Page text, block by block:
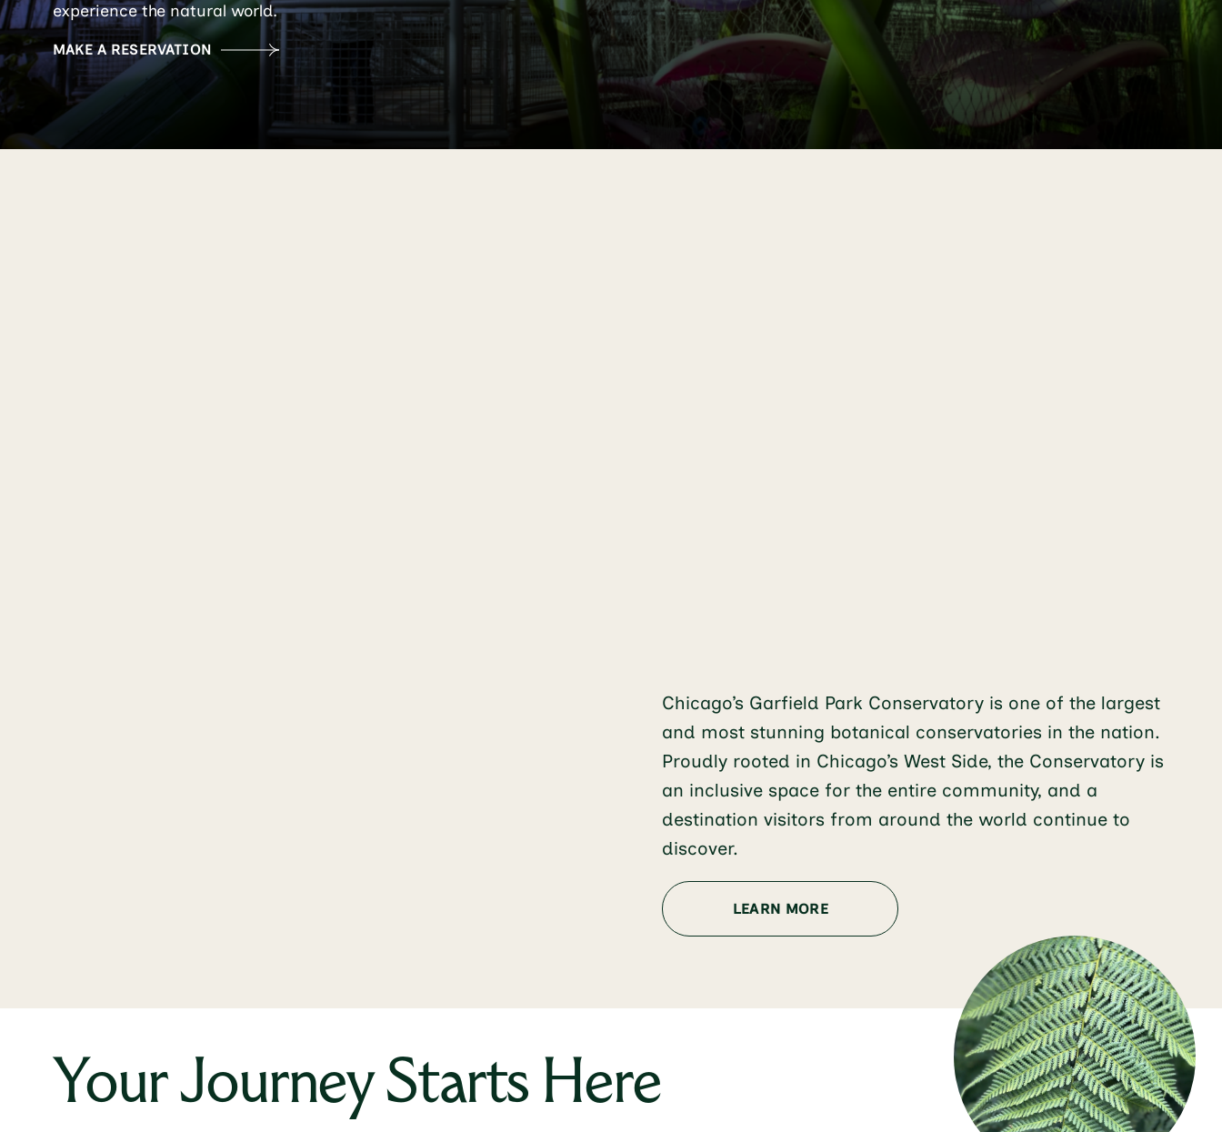
experience the natural world.
MAKE A RESERVATION
Chicago’s Garfield Park Conservatory is one of the largest
and most stunning botanical conservatories in the nation.
Proudly rooted in Chicago’s West Side, the Conservatory is
an inclusive space for the entire community, and a
destination visitors from around the world continue to
discover.
LEARN MORE
Your Journey Starts Here